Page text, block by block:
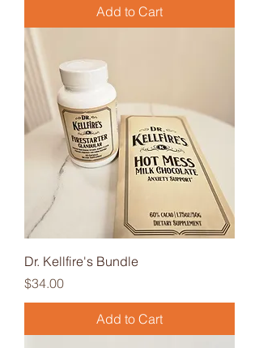
Add to Cart
Dr. Kellfire's Bundle
Price
$34.00
Add to Cart